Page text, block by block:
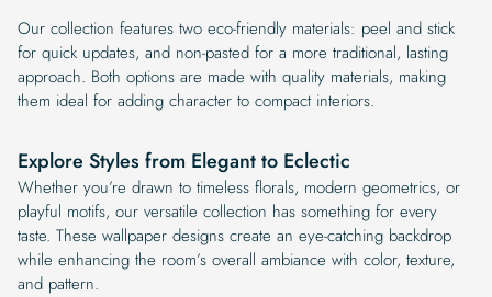
Our collection features two eco-friendly materials: peel and stick
for quick updates, and non-pasted for a more traditional, lasting
approach. Both options are made with quality materials, making
them ideal for adding character to compact interiors.
Explore Styles from Elegant to Eclectic
Whether you’re drawn to timeless florals, modern geometrics, or
playful motifs, our versatile collection has something for every
taste. These wallpaper designs create an eye-catching backdrop
while enhancing the room’s overall ambiance with color, texture,
and pattern.